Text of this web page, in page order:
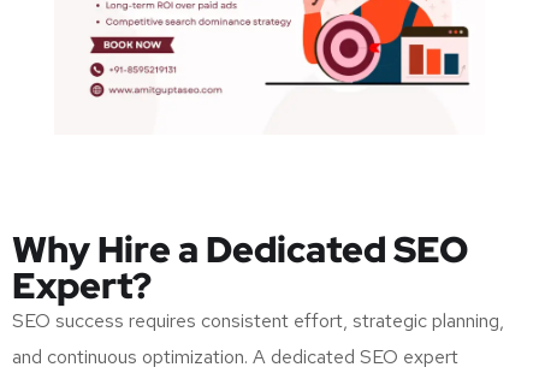
Why Hire a Dedicated SEO
Expert?
SEO success requires consistent effort, strategic planning,
and continuous optimization. A dedicated SEO expert